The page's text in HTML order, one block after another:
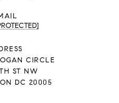
CIRCLE
ST NW
DC 20005